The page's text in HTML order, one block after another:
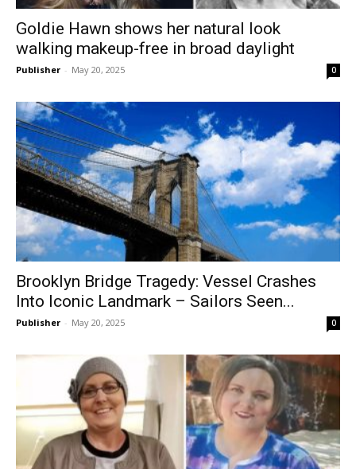
Goldie Hawn shows her natural look
walking makeup-free in broad daylight
Publisher - May 20, 2025 0
Brooklyn Bridge Tragedy: Vessel Crashes
Into Iconic Landmark – Sailors Seen...
Publisher - May 20, 2025 0